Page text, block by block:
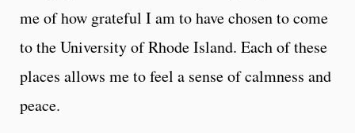
me of how grateful I am to have chosen to come
to the University of Rhode Island. Each of these
places allows me to feel a sense of calmness and
peace.